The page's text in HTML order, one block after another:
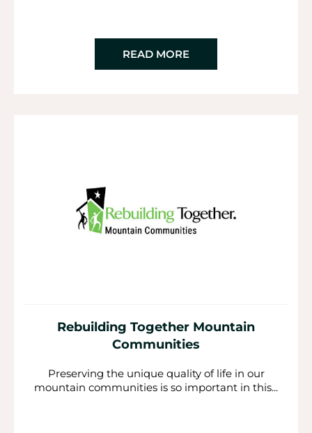
READ MORE
Rebuilding Together Mountain
Communities
Preserving the unique quality of life in our
mountain communities is so important in this...